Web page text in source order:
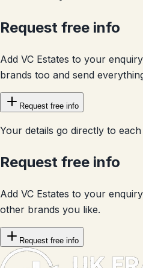
Request free info
Add VC Estates to your
brands too and send
Request free info
Your details go directly to
Request free info
Add VC Estates to your
other brands you like.
Request free info